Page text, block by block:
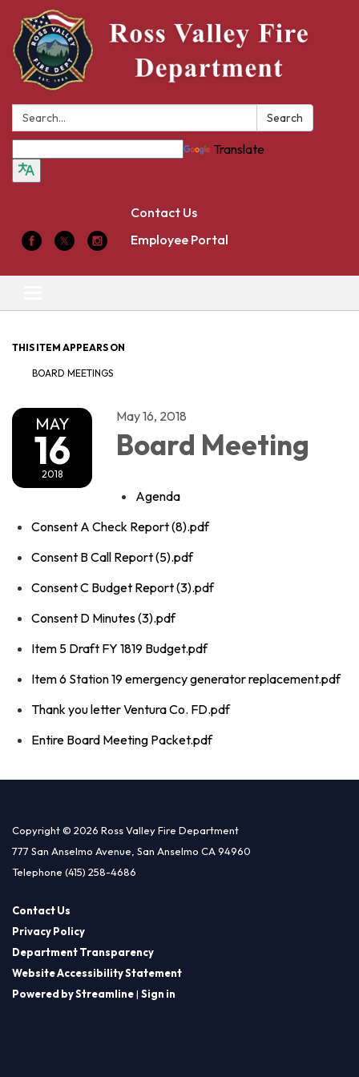
Search: Search
Translate
Contact Us
Employee Portal
navigation
THIS ITEM APPEARS ON
BOARD MEETINGS
MAY
16
2018
May 16, 2018
Board Meeting
Agenda
Consent A Check Report (8).pdf
Consent B Call Report (5).pdf
Consent C Budget Report (3).pdf
Consent D Minutes (3).pdf
Item 5 Draft FY 1819 Budget.pdf
Item 6 Station 19 emergency generator replacement.pdf
Thank you letter Ventura Co. FD.pdf
Entire Board Meeting Packet.pdf
Copyright © 2026 Ross Valley Fire Department
777 San Anselmo Avenue, San Anselmo CA 94960
Telephone (415) 258-4686
Contact Us
Privacy Policy
Department Transparency
Website Accessibility Statement
Powered by Streamline| Sign in